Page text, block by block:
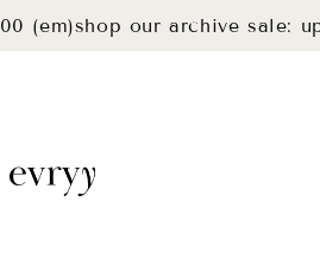
shop our archive sale: up to